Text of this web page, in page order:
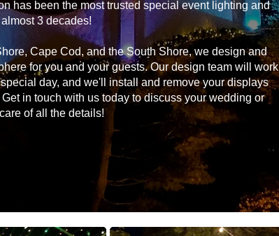
has been the most trusted special event lighting and
3 decades!
Cape Cod, and the South Shore, we design and
for you and your guests. Our design team will work
day, and we'll install and remove your displays
in touch with us today to discuss your wedding or
of all the details!